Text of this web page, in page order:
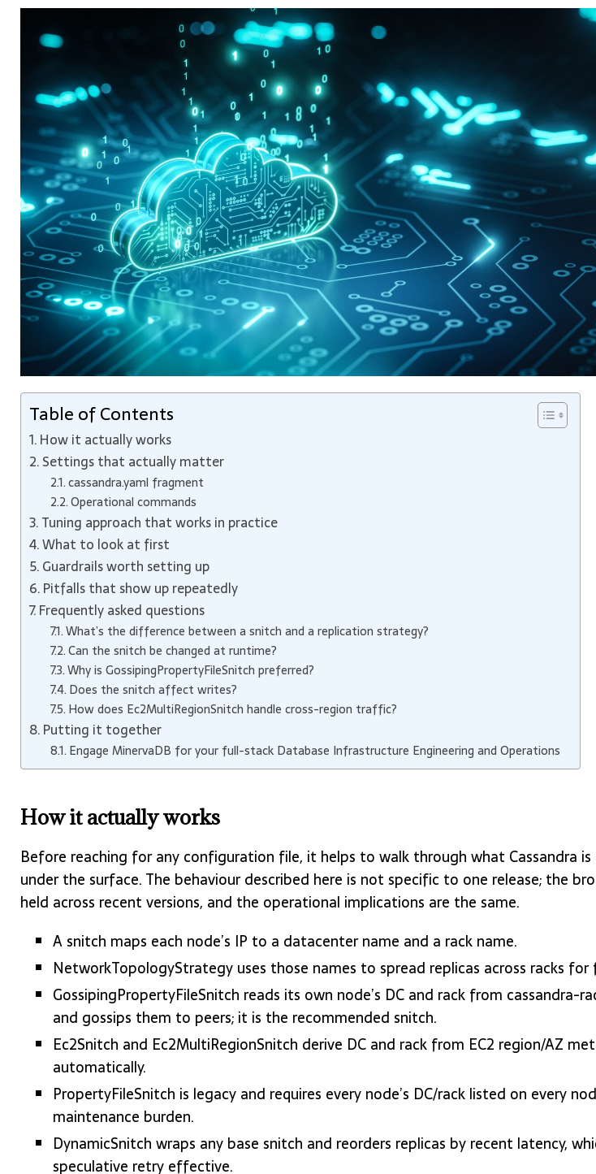
Table of Contents
How it actually works
Settings that actually matter
cassandra.yaml fragment
Operational commands
Tuning approach that works in practice
What to look at first
Guardrails worth setting up
Pitfalls that show up repeatedly
Frequently asked questions
What’s the difference between a snitch and a replication strategy?
Can the snitch be changed at runtime?
Why is GossipingPropertyFileSnitch preferred?
Does the snitch affect writes?
How does Ec2MultiRegionSnitch handle cross-region traffic?
Putting it together
Engage MinervaDB for your full-stack Database Infrastructure Engineering and Operations
How it actually works
Before reaching for any configuration file, it helps to walk through what Cassandra
under the surface. The behaviour described here is not specific to one release; the
held across recent versions, and the operational implications are the same.
A snitch maps each node’s IP to a datacenter name and a rack name.
NetworkTopologyStrategy uses those names to spread replicas across racks
GossipingPropertyFileSnitch reads its own node’s DC and rack from cassandra-
and gossips them to peers; it is the recommended snitch.
Ec2Snitch and Ec2MultiRegionSnitch derive DC and rack from EC2 region/AZ
automatically.
PropertyFileSnitch is legacy and requires every node’s DC/rack listed on every
maintenance burden.
DynamicSnitch wraps any base snitch and reorders replicas by recent latency,
speculative retry effective.